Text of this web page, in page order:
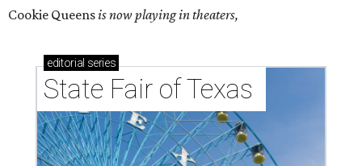
Cookie Queensis now playing in theaters,
editorial series
State Fair of Texas